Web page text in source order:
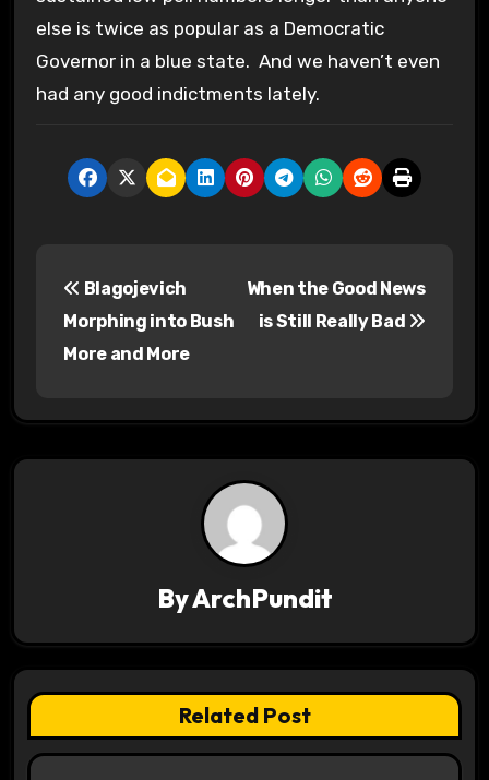
else is twice as popular as a Democratic
Governor in a blue state. And we haven’t even
had any good indictments lately.
a
t
i
Blagojevich
Morphing into Bush
More and More
When the Good News
is Still Really Bad
ByArchPundit
Related Post